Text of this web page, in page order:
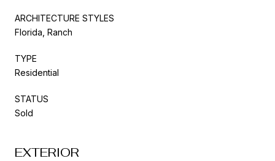
ARCHITECTURE STYLES
Florida, Ranch
TYPE
Residential
STATUS
Sold
EXTERIOR